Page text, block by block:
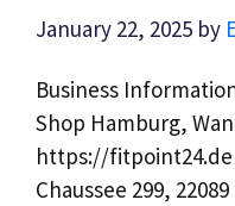
January 22, 2025 by
Business
Shop Hamburg,
https://fitpoint24.de
Chaussee 299,